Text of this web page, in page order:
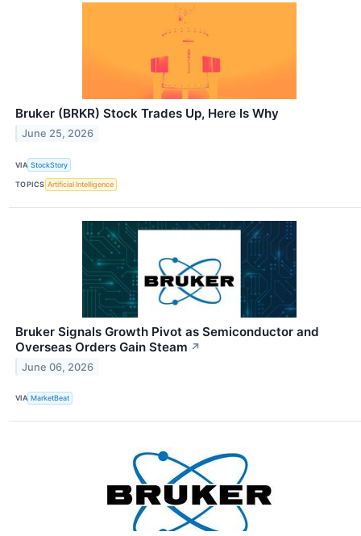
Bruker (BRKR) Stock Trades Up, Here Is Why
June 25, 2026
VIA StockStory
TOPICS Artificial Intelligence
Bruker Signals Growth Pivot as Semiconductor and
Overseas Orders Gain Steam ↗
June 06, 2026
VIA MarketBeat